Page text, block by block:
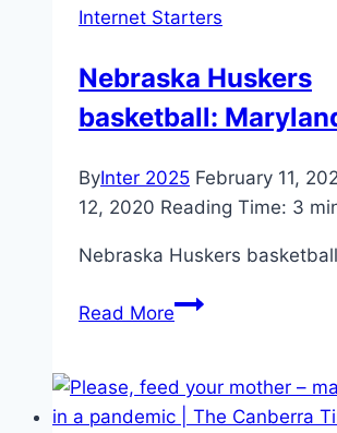
From
Memory
Internet Starters
Nebraska Huskers
basketball:
ByInter 2025 February 11,
12, 2020 Reading Time: 3
Nebraska Huskers basketball
Read MoreNebraska
Maryland
preview